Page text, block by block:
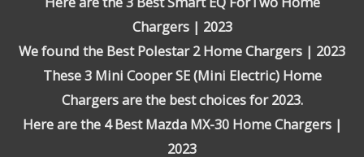
Chargers | 2023
We found the Best Polestar 2 Home Chargers | 2023
These 3 Mini Cooper SE (Mini Electric) Home
Chargers are the best choices for 2023.
Here are the 4 Best Mazda MX-30 Home Chargers |
2023